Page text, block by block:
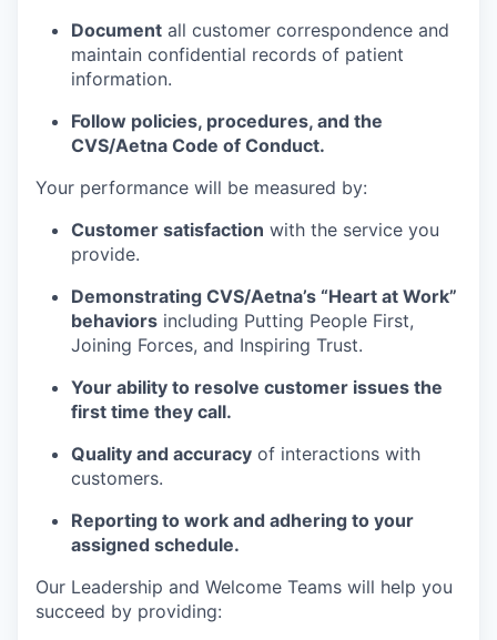
Document all customer correspondence and
maintain confidential records of patient
information.
Follow policies, procedures, and the
CVS/Aetna Code of Conduct.
Your performance will be measured by:
Customer satisfaction with the service you
provide.
Demonstrating CVS/Aetna’s “Heart at Work”
behaviors including Putting People First,
Joining Forces, and Inspiring Trust.
Your ability to resolve customer issues the
first time they call.
Quality and accuracy of interactions with
customers.
Reporting to work and adhering to your
assigned schedule.
Our Leadership and Welcome Teams will help you
succeed by providing: